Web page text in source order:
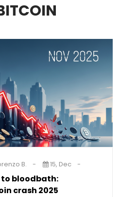
to bloodbath:
crash 2025
B. 15, Dec